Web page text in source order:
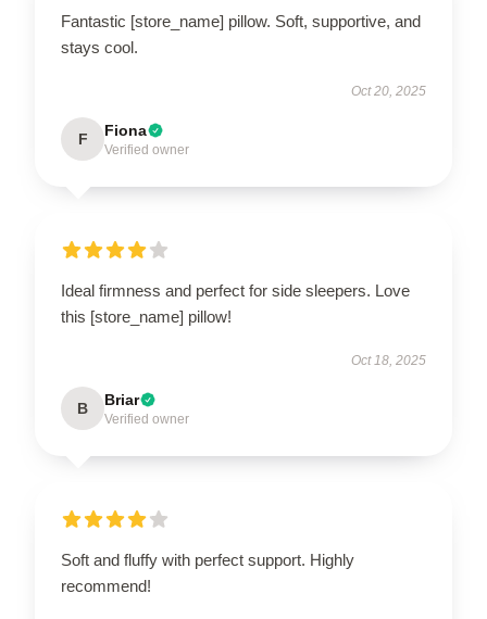
Fantastic [store_name] pillow. Soft, supportive, and
stays cool.
Oct 20, 2025
F Fiona
Verified owner
Ideal firmness and perfect for side sleepers. Love
this [store_name] pillow!
Oct 18, 2025
B Briar
Verified owner
Soft and fluffy with perfect support. Highly
recommend!